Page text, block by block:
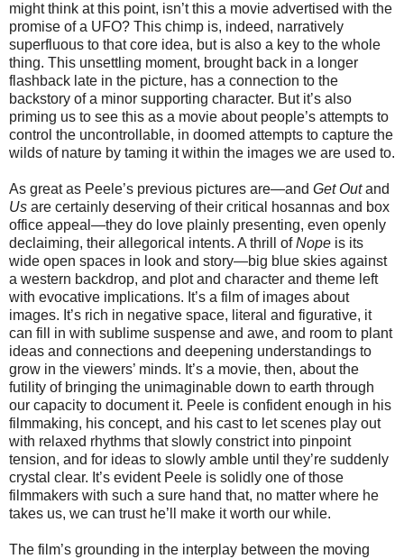
might think at this point, isn’t this a movie advertised with the
promise of a UFO? This chimp is, indeed, narratively
superfluous to that core idea, but is also a key to the whole
thing. This unsettling moment, brought back in a longer
flashback late in the picture, has a connection to the
backstory of a minor supporting character. But it’s also
priming us to see this as a movie about people’s attempts to
control the uncontrollable, in doomed attempts to capture the
wilds of nature by taming it within the images we are used to.
As great as Peele’s previous pictures are—and Get Outand
Us are certainly deserving of their critical hosannas and box
office appeal—they do love plainly presenting, even openly
declaiming, their allegorical intents. A thrill ofNope is its
wide open spaces in look and story—big blue skies against
a western backdrop, and plot and character and theme left
with evocative implications. It’s a film of images about
images. It’s rich in negative space, literal and figurative, it
can fill in with sublime suspense and awe, and room to plant
ideas and connections and deepening understandings to
grow in the viewers’ minds. It’s a movie, then, about the
futility of bringing the unimaginable down to earth through
our capacity to document it. Peele is confident enough in his
filmmaking, his concept, and his cast to let scenes play out
with relaxed rhythms that slowly constrict into pinpoint
tension, and for ideas to slowly amble until they’re suddenly
crystal clear. It’s evident Peele is solidly one of those
filmmakers with such a sure hand that, no matter where he
takes us, we can trust he’ll make it worth our while.
The film’s grounding in the interplay between the moving